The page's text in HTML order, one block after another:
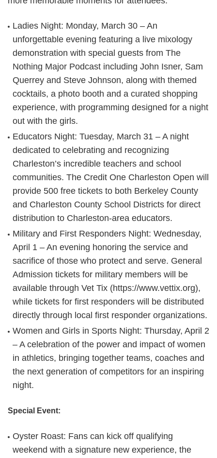
Ladies Night: Monday, March 30 – An
unforgettable evening featuring a live mixology
demonstration with special guests from The
Nothing Major Podcast including John Isner, Sam
Querrey and Steve Johnson, along with themed
cocktails, a photo booth and a curated shopping
experience, with programming designed for a night
out with the girls.
Educators Night: Tuesday, March 31 – A night
dedicated to celebrating and recognizing
Charleston’s incredible teachers and school
communities. The Credit One Charleston Open will
provide 500 free tickets to both Berkeley County
and Charleston County School Districts for direct
distribution to Charleston-area educators.
Military and First Responders Night: Wednesday,
April 1 – An evening honoring the service and
sacrifice of those who protect and serve. General
Admission tickets for military members will be
available through Vet Tix (https://www.vettix.org),
while tickets for first responders will be distributed
directly through local first responder organizations.
Women and Girls in Sports Night: Thursday, April 2
– A celebration of the power and impact of women
in athletics, bringing together teams, coaches and
the next generation of competitors for an inspiring
night.
Special Event:
Oyster Roast: Fans can kick off qualifying
weekend with a signature new experience, the